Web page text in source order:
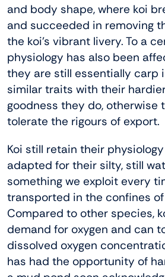
and body shape, where koi
and succeeded in removing
the koi’s vibrant livery. To a
physiology has also been
they are still essentially carp
similar traits with their
goodness they do, otherwise
tolerate the rigours of export.
Koi still retain their
adapted for their silty, still
something we exploit every
transported in the confines
Compared to other species,
demand for oxygen and can
dissolved oxygen
has had the opportunity of